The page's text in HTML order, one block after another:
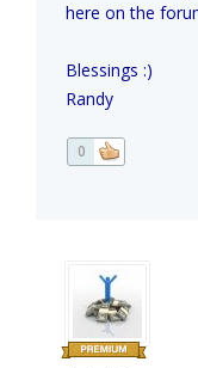
here on the
Blessings :)
Randy
0